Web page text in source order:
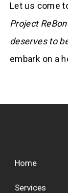
Let us come
Project
deserves to
embark on a
Home
Services